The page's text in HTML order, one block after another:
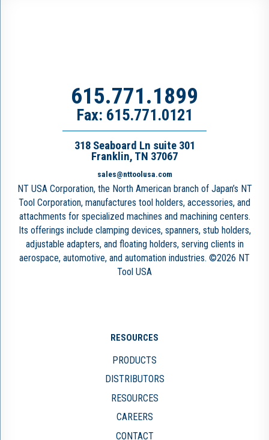
615.771.1899
Fax: 615.771.0121
318 Seaboard Ln suite 301
Franklin, TN 37067
sales@nttoolusa.com
NT USA Corporation, the North American branch of Japan’s NT
Tool Corporation, manufactures tool holders, accessories, and
attachments for specialized machines and machining centers.
Its offerings include clamping devices, spanners, stub holders,
adjustable adapters, and floating holders, serving clients in
aerospace, automotive, and automation industries. ©2026 NT
Tool USA
RESOURCES
PRODUCTS
DISTRIBUTORS
RESOURCES
CAREERS
CONTACT